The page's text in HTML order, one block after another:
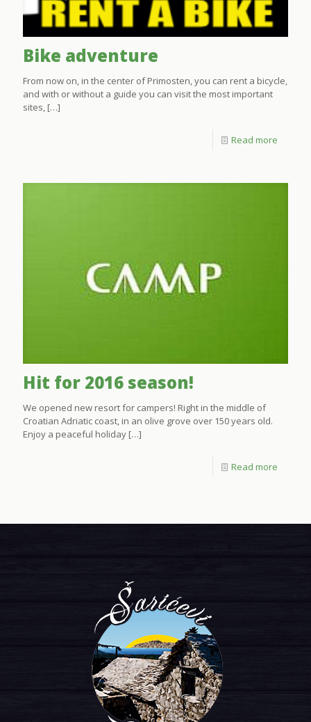
Bike adventure
From now on, in the center of Primosten, you can rent a bicycle,
and with or without a guide you can visit the most important
sites, […]
Read more
Hit for 2016 season!
We opened new resort for campers! Right in the middle of
Croatian Adriatic coast, in an olive grove over 150 years old.
Enjoy a peaceful holiday […]
Read more